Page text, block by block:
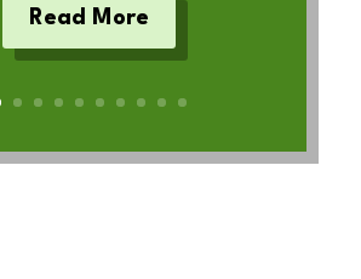
Read More